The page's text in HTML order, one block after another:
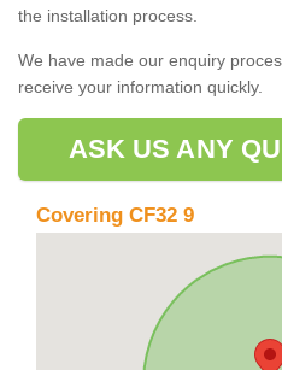
the installation process.
We have made our enquiry
receive your information quickly.
ASK US ANY
Covering CF32 9